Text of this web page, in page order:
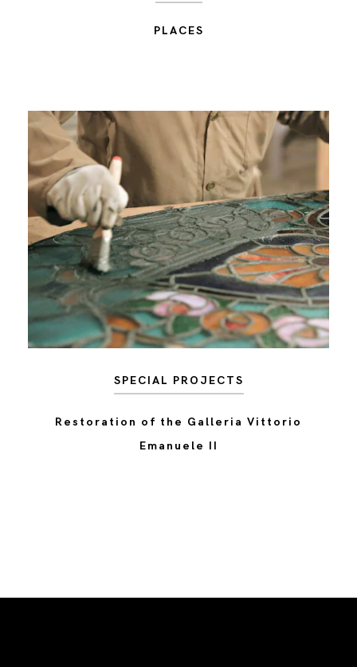
PLACES
SPECIAL PROJECTS
Restoration of the Galleria Vittorio
Emanuele II